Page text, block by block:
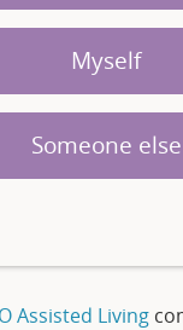
Myself
Someone else
Assisted Living